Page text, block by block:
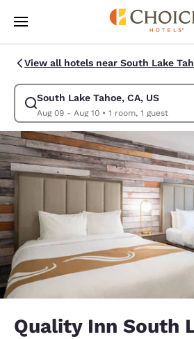
Skip To Main Content
View all hotels near South Lake
South Lake Tahoe, CA, US
Aug 09 - Aug 10• 1 room, 1 guest
Modify search for South Lake Tahoe, CA,
Quality Inn South